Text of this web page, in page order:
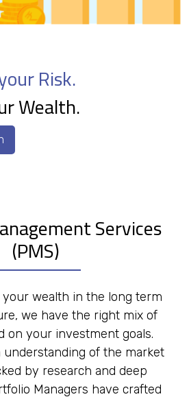
Risk.
Wealth.
Services
(PMS)
wealth in the long term
we have the right mix of
on your investment goals.
of the market
by research and deep
Managers have crafted